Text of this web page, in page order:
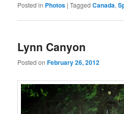
Posted in Photos |Tagged Canada,
Lynn Canyon
Posted onFebruary 26, 2012